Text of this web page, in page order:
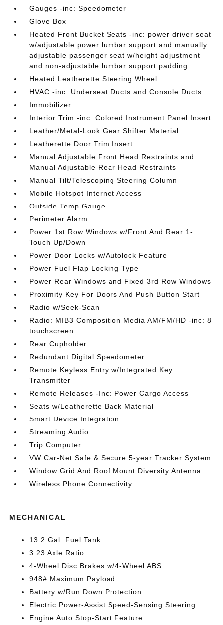
Gauges -inc: Speedometer
Glove Box
Heated Front Bucket Seats -inc: power driver seat
w/adjustable power lumbar support and manually
adjustable passenger seat w/height adjustment
and non-adjustable lumbar support padding
Heated Leatherette Steering Wheel
HVAC -inc: Underseat Ducts and Console Ducts
Immobilizer
Interior Trim -inc: Colored Instrument Panel Insert
Leather/Metal-Look Gear Shifter Material
Leatherette Door Trim Insert
Manual Adjustable Front Head Restraints and
Manual Adjustable Rear Head Restraints
Manual Tilt/Telescoping Steering Column
Mobile Hotspot Internet Access
Outside Temp Gauge
Perimeter Alarm
Power 1st Row Windows w/Front And Rear 1-
Touch Up/Down
Power Door Locks w/Autolock Feature
Power Fuel Flap Locking Type
Power Rear Windows and Fixed 3rd Row Windows
Proximity Key For Doors And Push Button Start
Radio w/Seek-Scan
Radio: MIB3 Composition Media AM/FM/HD -inc: 8
touchscreen
Rear Cupholder
Redundant Digital Speedometer
Remote Keyless Entry w/Integrated Key
Transmitter
Remote Releases -Inc: Power Cargo Access
Seats w/Leatherette Back Material
Smart Device Integration
Streaming Audio
Trip Computer
VW Car-Net Safe & Secure 5-year Tracker System
Window Grid And Roof Mount Diversity Antenna
Wireless Phone Connectivity
MECHANICAL
13.2 Gal. Fuel Tank
3.23 Axle Ratio
4-Wheel Disc Brakes w/4-Wheel ABS
948# Maximum Payload
Battery w/Run Down Protection
Electric Power-Assist Speed-Sensing Steering
Engine Auto Stop-Start Feature